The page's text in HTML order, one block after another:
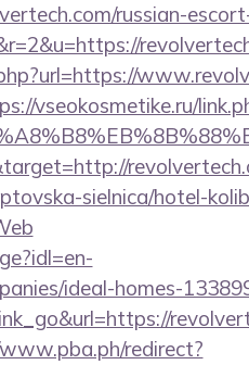
russian-
vseokosmetike.ru/
sielnica/hotel-
ideal-homes-
redirect?